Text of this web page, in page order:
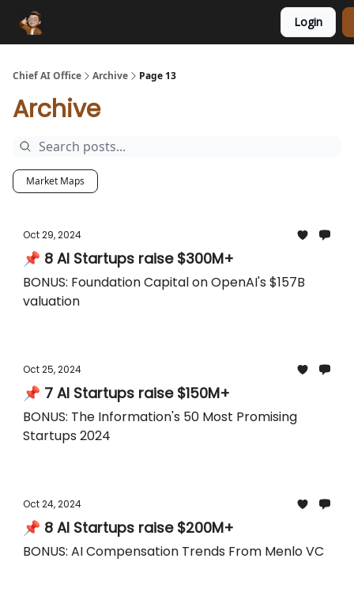
Login
Chief AI Office Archive Page 13
Archive
Market Maps
Oct 29, 2024
📌 8 AI Startups raise $300M+
BONUS: Foundation Capital on OpenAI's $157B
valuation
Oct 25, 2024
📌 7 AI Startups raise $150M+
BONUS: The Information's 50 Most Promising
Startups 2024
Oct 24, 2024
📌 8 AI Startups raise $200M+
BONUS: AI Compensation Trends From Menlo VC